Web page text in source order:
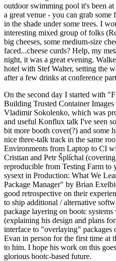
outdoor swimming pool it's been
a great venue - you can grab
in the shade under some trees. I
interesting mixed group of folks
big cheeses, some medium-size
faced...cheese curds? Help, my
night, it was a great evening.
hotel with Stef Walter, setting the
after a few drinks at conference
On the second day I started with
Building Trusted Container
Vladimir Sokolenko, which was
and useful Konflux talk I've seen
bit more booth cover(?) and some
nice three-talk track in the same
Environments from Laptop to CI
Cristian and Petr Šplíchal
reproducible from Testing Farm to
sysext in Production: What We
Package Manager" by Brian
good retrospective on their
to ship additional / alternative
package layering on bootc
(explaining his design and plans
interface to "overlaying" packages
Evan in person for the first time at
to him. I hope his work on this
glorious bootc-based future.